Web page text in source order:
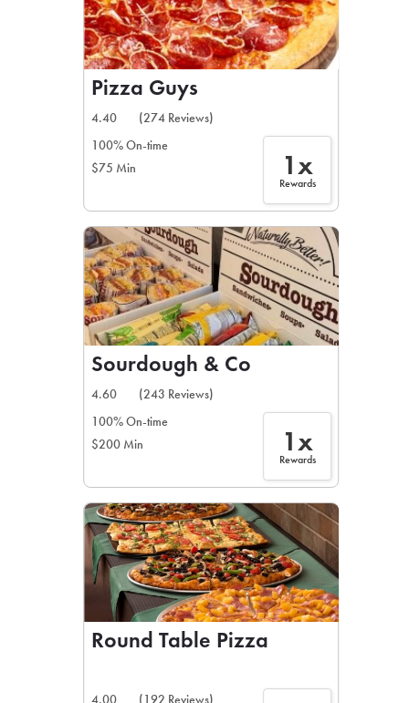
Pizza Guys
4.40
(274 Reviews)
100% On-time
$75 Min
1x
Rewards
Sourdough & Co
4.60
(243 Reviews)
100% On-time
$200 Min
1x
Rewards
Round Table Pizza
4.00
(192 Reviews)